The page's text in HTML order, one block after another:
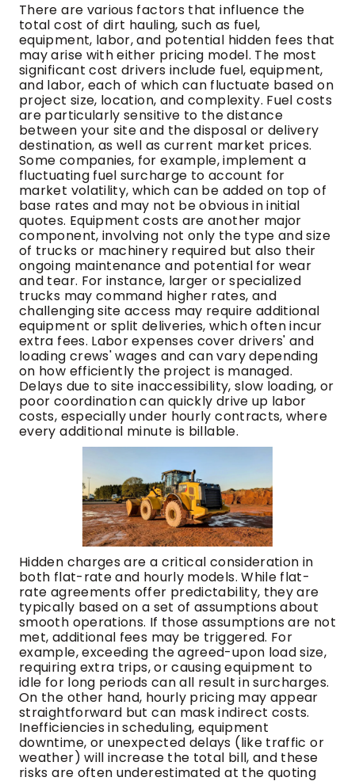
There are various factors that influence the
total cost of dirt hauling, such as fuel,
equipment, labor, and potential hidden fees that
may arise with either pricing model. The most
significant cost drivers include fuel, equipment,
and labor, each of which can fluctuate based on
project size, location, and complexity. Fuel costs
are particularly sensitive to the distance
between your site and the disposal or delivery
destination, as well as current market prices.
Some companies, for example, implement a
fluctuating fuel surcharge to account for
market volatility, which can be added on top of
base rates and may not be obvious in initial
quotes. Equipment costs are another major
component, involving not only the type and size
of trucks or machinery required but also their
ongoing maintenance and potential for wear
and tear. For instance, larger or specialized
trucks may command higher rates, and
challenging site access may require additional
equipment or split deliveries, which often incur
extra fees. Labor expenses cover drivers' and
loading crews' wages and can vary depending
on how efficiently the project is managed.
Delays due to site inaccessibility, slow loading, or
poor coordination can quickly drive up labor
costs, especially under hourly contracts, where
every additional minute is billable.
Hidden charges are a critical consideration in
both flat-rate and hourly models. While flat-
rate agreements offer predictability, they are
typically based on a set of assumptions about
smooth operations. If those assumptions are not
met, additional fees may be triggered. For
example, exceeding the agreed-upon load size,
requiring extra trips, or causing equipment to
idle for long periods can all result in surcharges.
On the other hand, hourly pricing may appear
straightforward but can mask indirect costs.
Inefficiencies in scheduling, equipment
downtime, or unexpected delays (like traffic or
weather) will increase the total bill, and these
risks are often underestimated at the quoting